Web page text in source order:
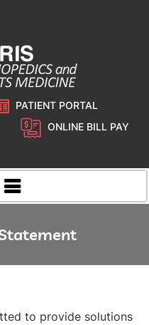
PATIENT PORTAL
ONLINE BILL PAY
to provide solutions